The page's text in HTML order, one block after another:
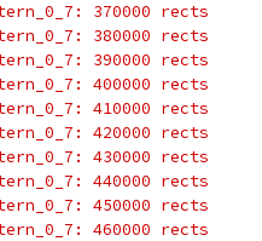
370000 rects
380000 rects
390000 rects
400000 rects
410000 rects
420000 rects
430000 rects
440000 rects
450000 rects
460000 rects